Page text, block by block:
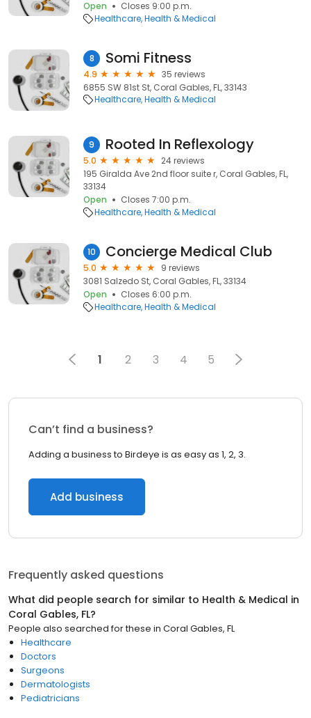
Open
Closes 9:00 p.m.
Healthcare Health & Medical
8 Somi Fitness
4.9
35 reviews
6855 SW 81st St, Coral Gables, FL, 33143
Healthcare Health & Medical
9 Rooted In Reflexology
5.0
24 reviews
195 Giralda Ave 2nd floor suite r, Coral Gables, FL,
33134
Open
Closes 7:00 p.m.
Healthcare Health & Medical
10 Concierge Medical Club
5.0
9 reviews
3081 Salzedo St, Coral Gables, FL, 33134
Open
Closes 6:00 p.m.
Healthcare Health & Medical
1 2 3 4 5
Can’t find a business?
Adding a business to Birdeye is as easy as 1, 2, 3.
Add business
Frequently asked questions
What did people search for similar to Health & Medical in
Coral Gables, FL?
People also searched for these in Coral Gables, FL
Healthcare
Doctors
Surgeons
Dermatologists
Pediatricians